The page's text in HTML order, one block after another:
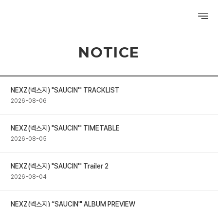
DISCOGRAPHY
GALLERY
VIDEO
NOTICE
SCHEDULE
NOTICE
NEXZ(넥스지) "SAUCIN'" TRACKLIST
2026-08-06
NEXZ(넥스지) "SAUCIN'" TIMETABLE
2026-08-05
NEXZ(넥스지) "SAUCIN'" Trailer 2
2026-08-04
NEXZ(넥스지) “SAUCIN'" ALBUM PREVIEW